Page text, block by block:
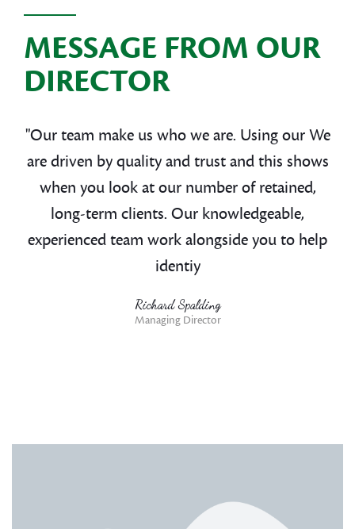
MESSAGE FROM OUR
DIRECTOR
"Our team make us who we are. Using our We
are driven by quality and trust and this shows
when you look at our number of retained,
long-term clients. Our knowledgeable,
experienced team work alongside you to help
identiy
Richard Spalding
Managing Director